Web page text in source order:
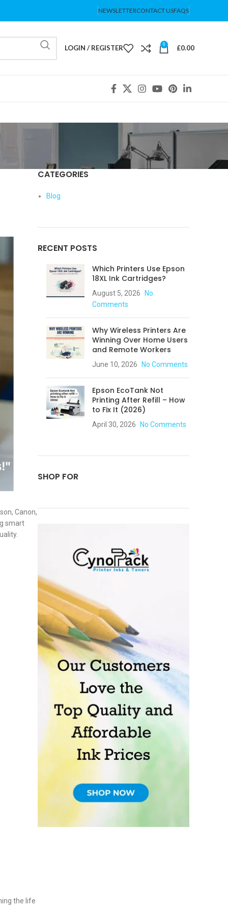
NEWSLETTERCONTACT USFAQS
LOGIN / REGISTER 0 £0.00
Canon,
smart
the life
CATEGORIES
Blog
RECENT POSTS
Which Printers Use Epson
18XL Ink Cartridges?
August 5, 2026
No
Comments
Why Wireless Printers Are
Winning Over Home Users
and Remote Workers
June 10, 2026 No Comments
Epson EcoTank Not
Printing After Refill – How
to Fix It (2026)
April 30, 2026 No Comments
SHOP FOR